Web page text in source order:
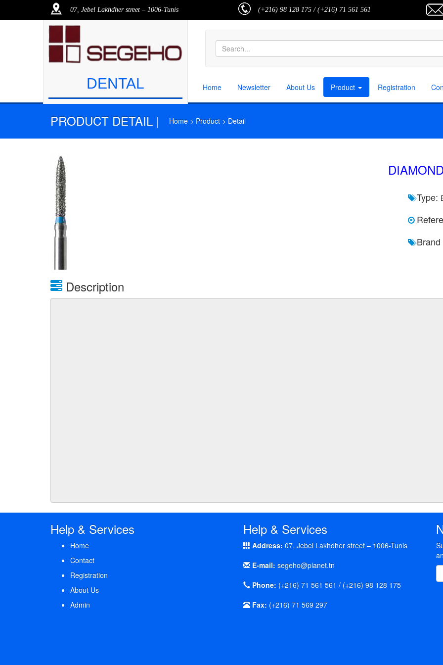
07, Jebel Lakhdher street – 1006-Tunis (+216) 98 128 175 / (+216) 71 561 561
Home Newsletter About Us Product Registration
DENTAL
PRODUCT DETAIL | Home > Product > Detail
Type:
Brand
Description
Help & Services
Home
Contact
Registration
About Us
Admin
Help & Services
Address: 07, Jebel Lakhdher street – 1006-Tunis
E-mail: segeho@planet.tn
Phone: (+216) 71 561 561 / (+216) 98 128 175
Fax: (+216) 71 569 297